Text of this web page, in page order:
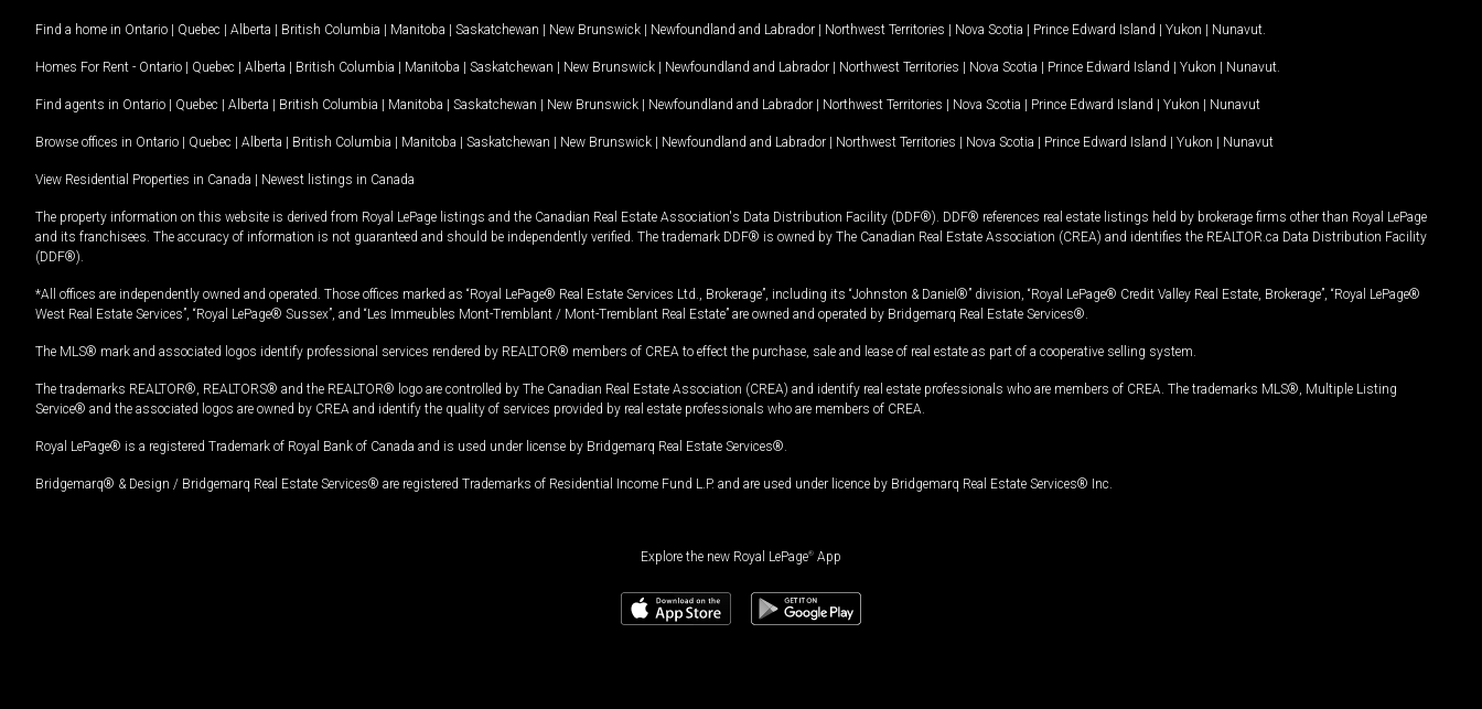
Find a home in Ontario | Quebec | Alberta | British Columbia | Manitoba | Saskatchewan | New Brunswick | Newfoundland and Labrador | Northwest Territories | Nova Scotia | Prince Edward Island | Yukon | Nunavut
Homes For Rent - Ontario | Quebec | Alberta | British Columbia | Manitoba | Saskatchewan | New Brunswick | Newfoundland and Labrador | Northwest Territories | Nova Scotia | Prince Edward Island | Yukon | Nunavut
Find agents in Ontario | Quebec | Alberta | British Columbia | Manitoba | Saskatchewan | New Brunswick | Newfoundland and Labrador | Northwest Territories | Nova Scotia | Prince Edward Island | Yukon | Nunavut
Browse offices in Ontario | Quebec | Alberta | British Columbia | Manitoba | Saskatchewan | New Brunswick | Newfoundland and Labrador | Northwest Territories | Nova Scotia | Prince Edward Island | Yukon | Nunavut
View Residential Properties in Canada | Newest listings in Canada
The property information on this website is derived from Royal LePage listings and the Canadian Real Estate Association's Data Distribution Facility (DDF®). DDF® references real estate listings held by brokerage firms other than Royal LePage
and its franchisees. The accuracy of information is not guaranteed and should be independently verified. The trademark DDF® is owned by The Canadian Real Estate Association (CREA) and identifies the REALTOR.ca Data Distribution Facility
(DDF®).
*All offices are independently owned and operated. Those offices marked as “Royal LePage® Real Estate Services Ltd., Brokerage”, including its “Johnston & Daniel®” division, “Royal LePage® Credit Valley Real Estate, Brokerage”, “Royal LePage®
West Real Estate Services”, “Royal LePage® Sussex”, and “Les Immeubles Mont-Tremblant / Mont-Tremblant Real Estate” are owned and operated by Bridgemarq Real Estate Services®.
The MLS® mark and associated logos identify professional services rendered by REALTOR® members of CREA to effect the purchase, sale and lease of real estate as part of a cooperative selling system.
The trademarks REALTOR®, REALTORS® and the REALTOR® logo are controlled by The Canadian Real Estate Association (CREA) and identify real estate professionals who are members of CREA. The trademarks MLS®, Multiple Listing
Service® and the associated logos are owned by CREA and identify the quality of services provided by real estate professionals who are members of CREA.
Royal LePage® is a registered Trademark of Royal Bank of Canada and is used under license by Bridgemarq Real Estate Services®.
Bridgemarq® & Design / Bridgemarq Real Estate Services® are registered Trademarks of Residential Income Fund L.P. and are used under licence by Bridgemarq Real Estate Services® Inc.
Explore the new Royal LePage® App